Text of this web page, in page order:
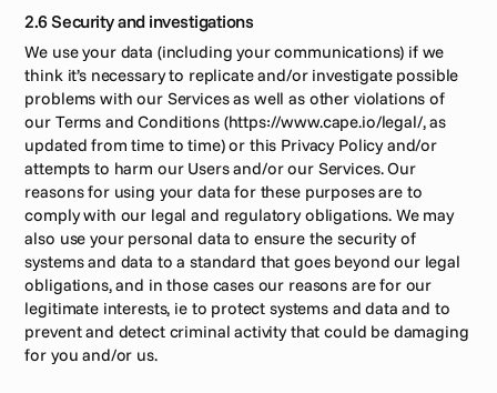
2.6 Security and investigations
We use your data (including your communications) if we
think it’s necessary to replicate and/or investigate possible
problems with our Services as well as other violations of
our Terms and Conditions (https://www.cape.io/legal/, as
updated from time to time) or this Privacy Policy and/or
attempts to harm our Users and/or our Services. Our
reasons for using your data for these purposes are to
comply with our legal and regulatory obligations. We may
also use your personal data to ensure the security of
systems and data to a standard that goes beyond our legal
obligations, and in those cases our reasons are for our
legitimate interests, ie to protect systems and data and to
prevent and detect criminal activity that could be damaging
for you and/or us.